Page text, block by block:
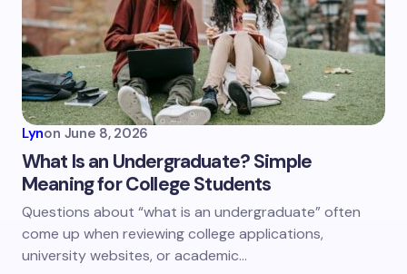
Lynon June 8, 2026
What Is an Undergraduate? Simple
Meaning for College Students
Questions about “what is an undergraduate” often
come up when reviewing college applications,
university websites, or academic…